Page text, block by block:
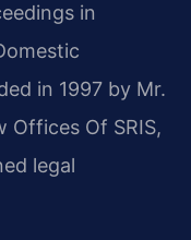
in
in 1997 by Mr.
Of SRIS,
legal